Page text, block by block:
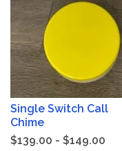
Single Switch Call
Chime
$139.00 - $149.00